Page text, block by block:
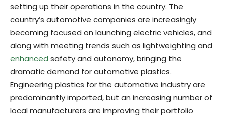
setting up their operations in the country. The
country’s automotive companies are increasingly
becoming focused on launching electric vehicles, and
along with meeting trends such as lightweighting and
enhanced safety and autonomy, bringing the
dramatic demand for automotive plastics.
Engineering plastics for the automotive industry are
predominantly imported, but an increasing number of
local manufacturers are improving their portfolio